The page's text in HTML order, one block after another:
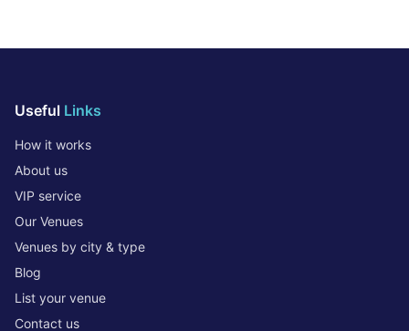
Useful Links
How it works
About us
VIP service
Our Venues
Venues by city & type
Blog
List your venue
Contact us